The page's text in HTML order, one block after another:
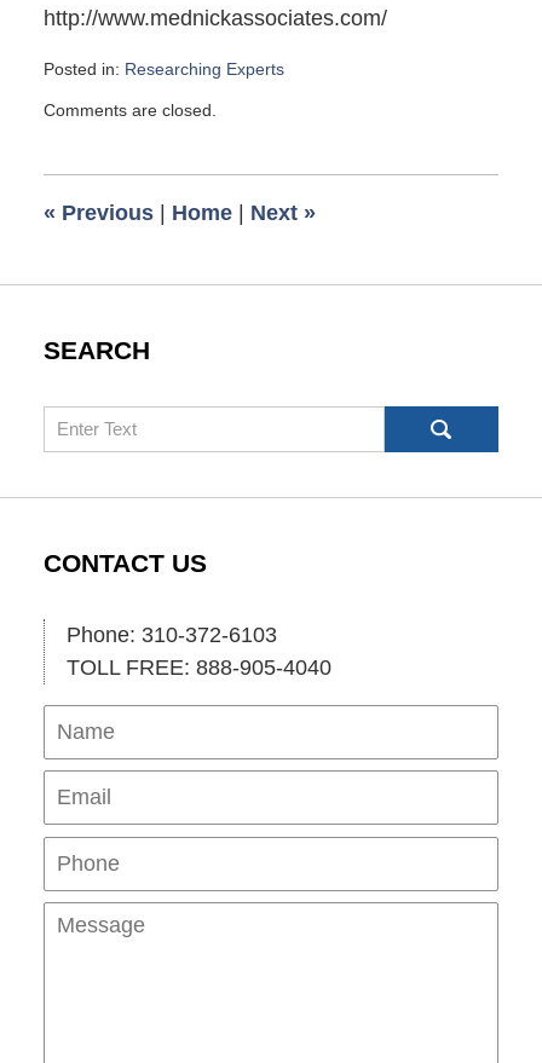
http://www.mednickassociates.com/
Posted in: Researching Experts
November
pm
Comments are closed.
« Previous | Home | Next »
SEARCH
Search
CONTACT US
Phone: 310-372-6103
TOLL FREE: 888-905-4040
Name